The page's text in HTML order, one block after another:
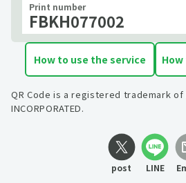
Print number
FBKH077002
How to use the service
QR Code is a registered trademark of
INCORPORATED.
post LINE